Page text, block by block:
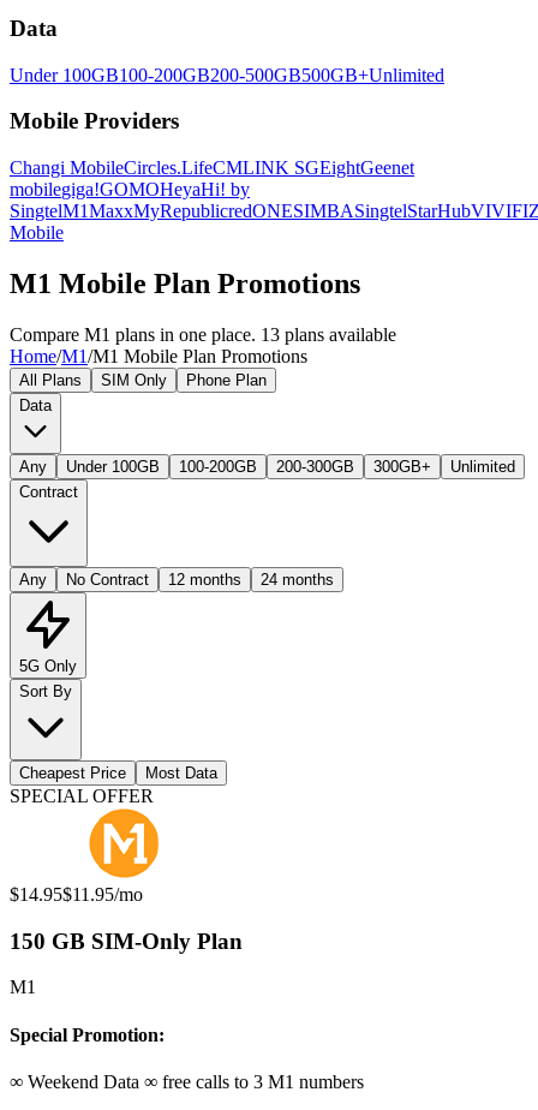
Data
Under 100GB100-200GB200-500GB500GB+Unlimited
Mobile Providers
Changi MobileCircles.LifeCMLINK SGEightGeenet
mobilegiga!GOMOHeyaHi! by
SingtelM1MaxxMyRepublicredONESIMBASingtelStarHubVIVIFI
Mobile
M1 Mobile Plan Promotions
Compare M1 plans in one place. 13 plans available
Home/M1/M1 Mobile Plan Promotions
All Plans SIM Only
Phone Plan
Data
Any Under 100GB 100-200GB 200-300GB 300GB+
Unlimited
Contract
Any No Contract 12 months 24 months
5G Only
Sort By
Cheapest Price Most Data
Available Mobile Plans
SPECIAL OFFER
Original price:
$14.95Special offer price:
$11.95/mo
150 GB SIM-Only Plan
M1
Special Promotion:
∞ Weekend Data ∞ free calls to 3 M1 numbers